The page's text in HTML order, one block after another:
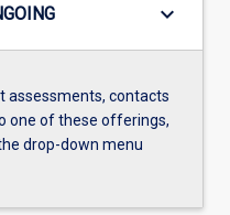
keyboard_arrow_down
assessments, contacts
one of these offerings,
drop-down menu